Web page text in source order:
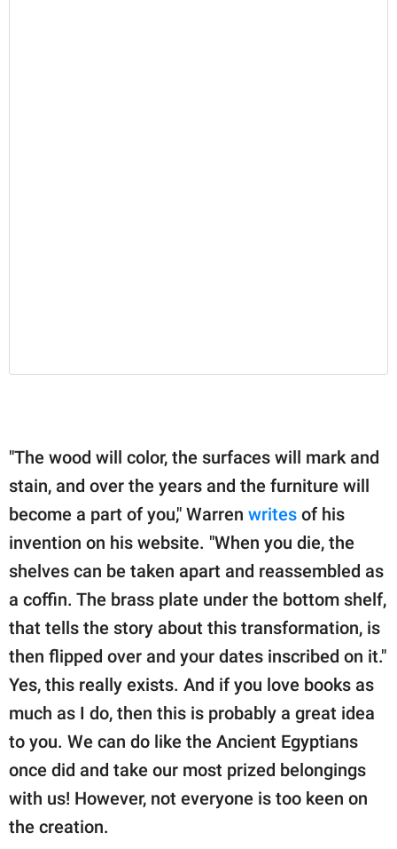
"The wood will color, the surfaces will mark and
stain, and over the years and the furniture will
become a part of you," Warren writes of his
invention on his website. "When you die, the
shelves can be taken apart and reassembled as
a coffin. The brass plate under the bottom shelf,
that tells the story about this transformation, is
then flipped over and your dates inscribed on it."
Yes, this really exists. And if you love books as
much as I do, then this is probably a great idea
to you. We can do like the Ancient Egyptians
once did and take our most prized belongings
with us! However, not everyone is too keen on
the creation.